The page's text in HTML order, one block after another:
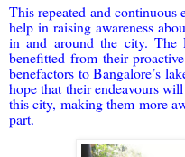
This repeated and
help in raising awareness
in and around the city. The
benefitted from their
benefactors to Bangalore’s
hope that their endeavours
this city, making them more
part.